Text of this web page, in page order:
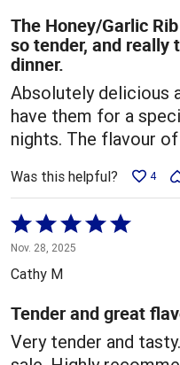
5
The Honey/Garlic
so tender, and really
dinner.
Absolutely delicious
have them for a
nights. The flavour
Was this helpful? 4
Rated
5
out
5
Nov. 28, 2025
Cathy M
Tender and great
Very tender and